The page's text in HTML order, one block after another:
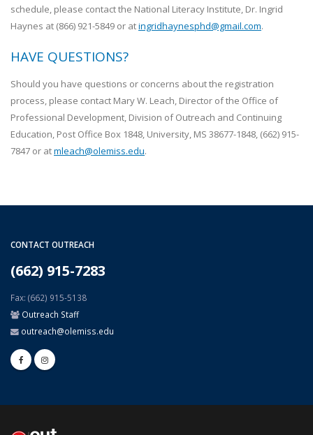
schedule, please contact the National Literacy Institute, Dr. Ingrid
Haynes at (866) 921-5849 or atingridhaynesphd@gmail.com.
HAVE QUESTIONS?
Should you have questions or concerns about the registration
process, please contact Mary W. Leach, Director of the Office of
Professional Development, Division of Outreach and Continuing
Education, Post Office Box 1848, University, MS 38677-1848, (662) 915-
7847 or atmleach@olemiss.edu.
CONTACT OUTREACH
(662) 915-7283
Fax: (662) 915-5138
Outreach Staff
outreach@olemiss.edu